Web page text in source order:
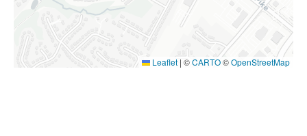
Leaflet | ©CARTO©OpenStreetMap